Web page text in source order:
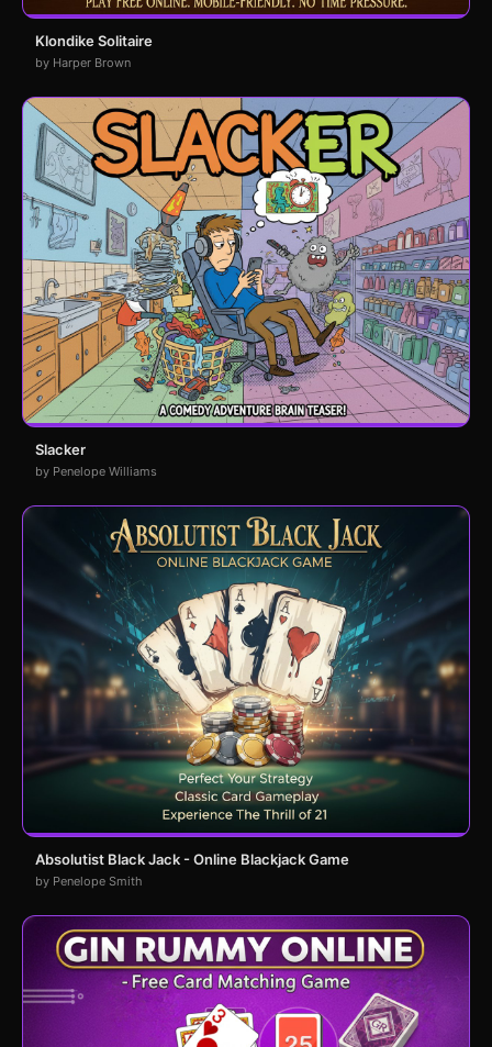
Klondike Solitaire
by Harper Brown
Slacker
by Penelope Williams
Absolutist Black Jack - Online Blackjack Game
by Penelope Smith